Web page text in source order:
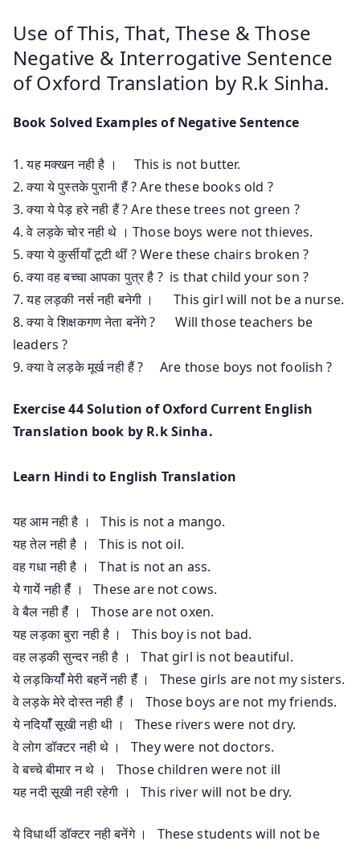
Use of This, That, These & Those
Negative & Interrogative Sentence
of Oxford Translation by R.k Sinha.
Book Solved Examples of Negative Sentence
1. यह मक्खन नही है । This is not butter.
2. क्या ये पुस्तके पुरानी हैं ? Are these books old ?
3. क्या ये पेड़ हरे नही हैं ? Are these trees not green ?
4. वे लड़के चोर नही थे । Those boys were not thieves.
5. क्या ये कुर्सीयाँ टूटी थीं ? Were these chairs broken ?
6. क्या वह बच्चा आपका पुत्र है ? is that child your son ?
7. यह लड़की नर्स नही बनेगी । This girl will not be a nurse.
8. क्या वे शिक्षकगण नेता बनेंगे ? Will those teachers be
leaders ?
9. क्या वे लड़के मूर्ख नही हैं ? Are those boys not foolish ?
Exercise 44 Solution of Oxford Current English
Translation book by R.k Sinha.
Learn Hindi to English Translation
यह आम नही है । This is not a mango.
यह तेल नही है । This is not oil.
वह गधा नही है । That is not an ass.
ये गायेंं नही हैंं । These are not cows.
वे बैल नही हैंं । Those are not oxen.
यह लड़का बुरा नही है । This boy is not bad.
वह लड़की सुन्दर नही है । That girl is not beautiful.
ये लड़कियाँँ मेरी बहनेंं नही हैंं । These girls are not my sisters.
वे लड़के मेरे दोस्त नही हैंं । Those boys are not my friends.
ये नदियाँँ सूखी नही थी । These rivers were not dry.
वे लोग डॉक्टर नही थे । They were not doctors.
वे बच्चे बीमार न थे । Those children were not ill
यह नदी सूखी नही रहेगी । This river will not be dry.
ये विधार्थी डॉक्टर नही बनेंगे । These students will not be